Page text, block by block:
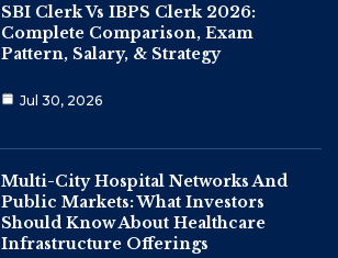
SBI Clerk Vs IBPS Clerk 2026:
Complete Comparison, Exam
Pattern, Salary, & Strategy
Jul 30, 2026
Multi-City Hospital Networks And
Public Markets: What Investors
Should Know About Healthcare
Infrastructure Offerings